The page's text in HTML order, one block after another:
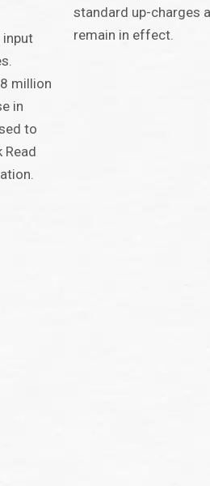
million
in
to
Read
standard up-charges
remain in effect.